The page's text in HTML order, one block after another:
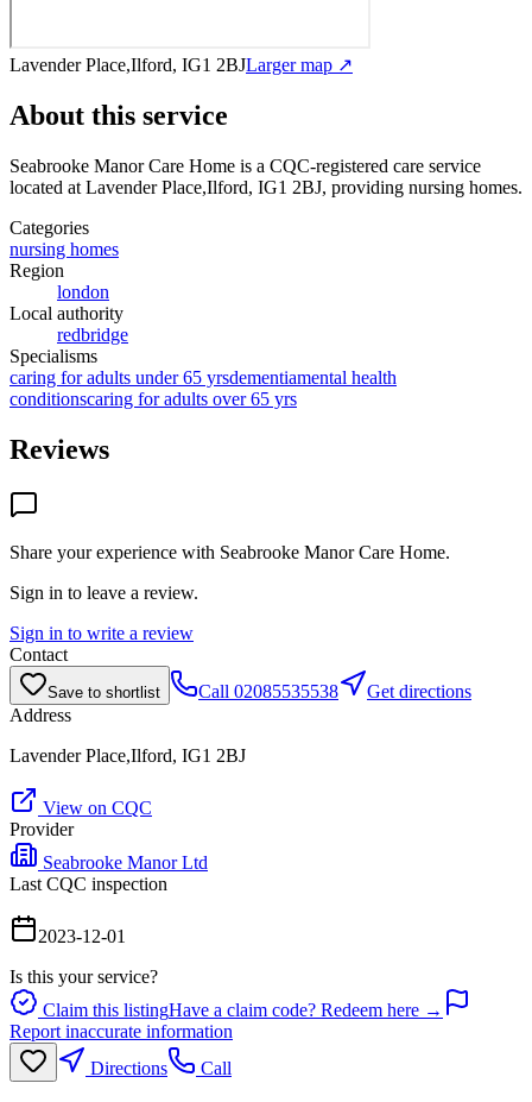
Lavender Place,Ilford, IG1 2BJLarger map ↗
About this service
Seabrooke Manor Care Home is a CQC-registered care service
located at Lavender Place,Ilford, IG1 2BJ, providing nursing homes.
Categories
nursing homes
Region
london
Local authority
redbridge
Specialisms
caring for adults under 65 yrsdementiamental health
conditionscaring for adults over 65 yrs
Reviews
Share your experience with Seabrooke Manor Care Home.
Sign in to leave a review.
Sign in to write a review
Contact
Save to shortlist Call 02085535538
Get directions
Address
Lavender Place,Ilford, IG1 2BJ
View on CQC
Provider
Seabrooke Manor Ltd
Last CQC inspection
2023-12-01
Is this your service?
Claim this listingHave a claim code? Redeem here →
Report inaccurate information
Directions
Call